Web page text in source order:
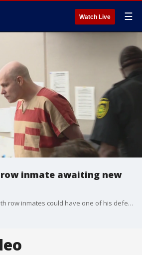
Watch Live ☰
inmate awaiting new
One of the 'Texas 7' death row inmates could have one of his defense attorneys removed from his high-profile case. FOX 4's Shannon Murray is in Dallas ahead of the hearing this morning.